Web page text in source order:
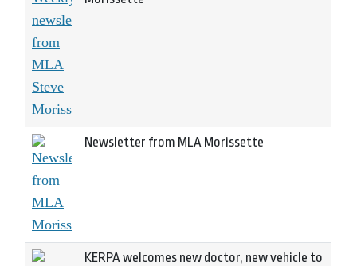
Newsletter from MLA Morissette
KERPA welcomes new doctor, new vehicle to